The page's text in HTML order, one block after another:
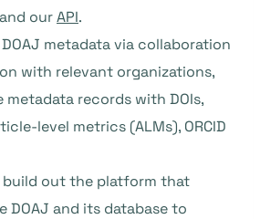
ourAPI.
metadata via collaboration
with relevant organizations,
records with DOIs,
level metrics (ALMs), ORCID
build out the platform that
DOAJ and its database to